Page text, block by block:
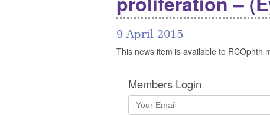
9 April 2015
This news item is available to RCOphth
Members Login